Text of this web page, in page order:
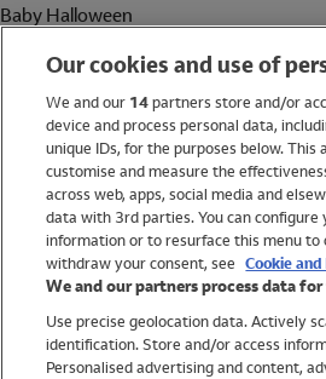
Baby Halloween
Holiday Shop
Swimwear
Women
Trending
Shop All Holiday Shop
Our cookies and use of
We and our 14partners store and/or
device and process personal data,
unique IDs, for the purposes below.
customise and measure the
across web, apps, social media and
data with 3rd parties. You can configure
information or to resurface this menu to
withdraw your consent, see Cookie
We and our partners process data
Use precise geolocation data. Actively
identification. Store and/or access
Personalised advertising and content,